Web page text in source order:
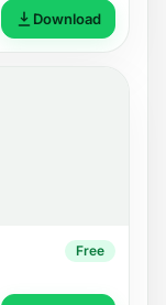
Download
Free